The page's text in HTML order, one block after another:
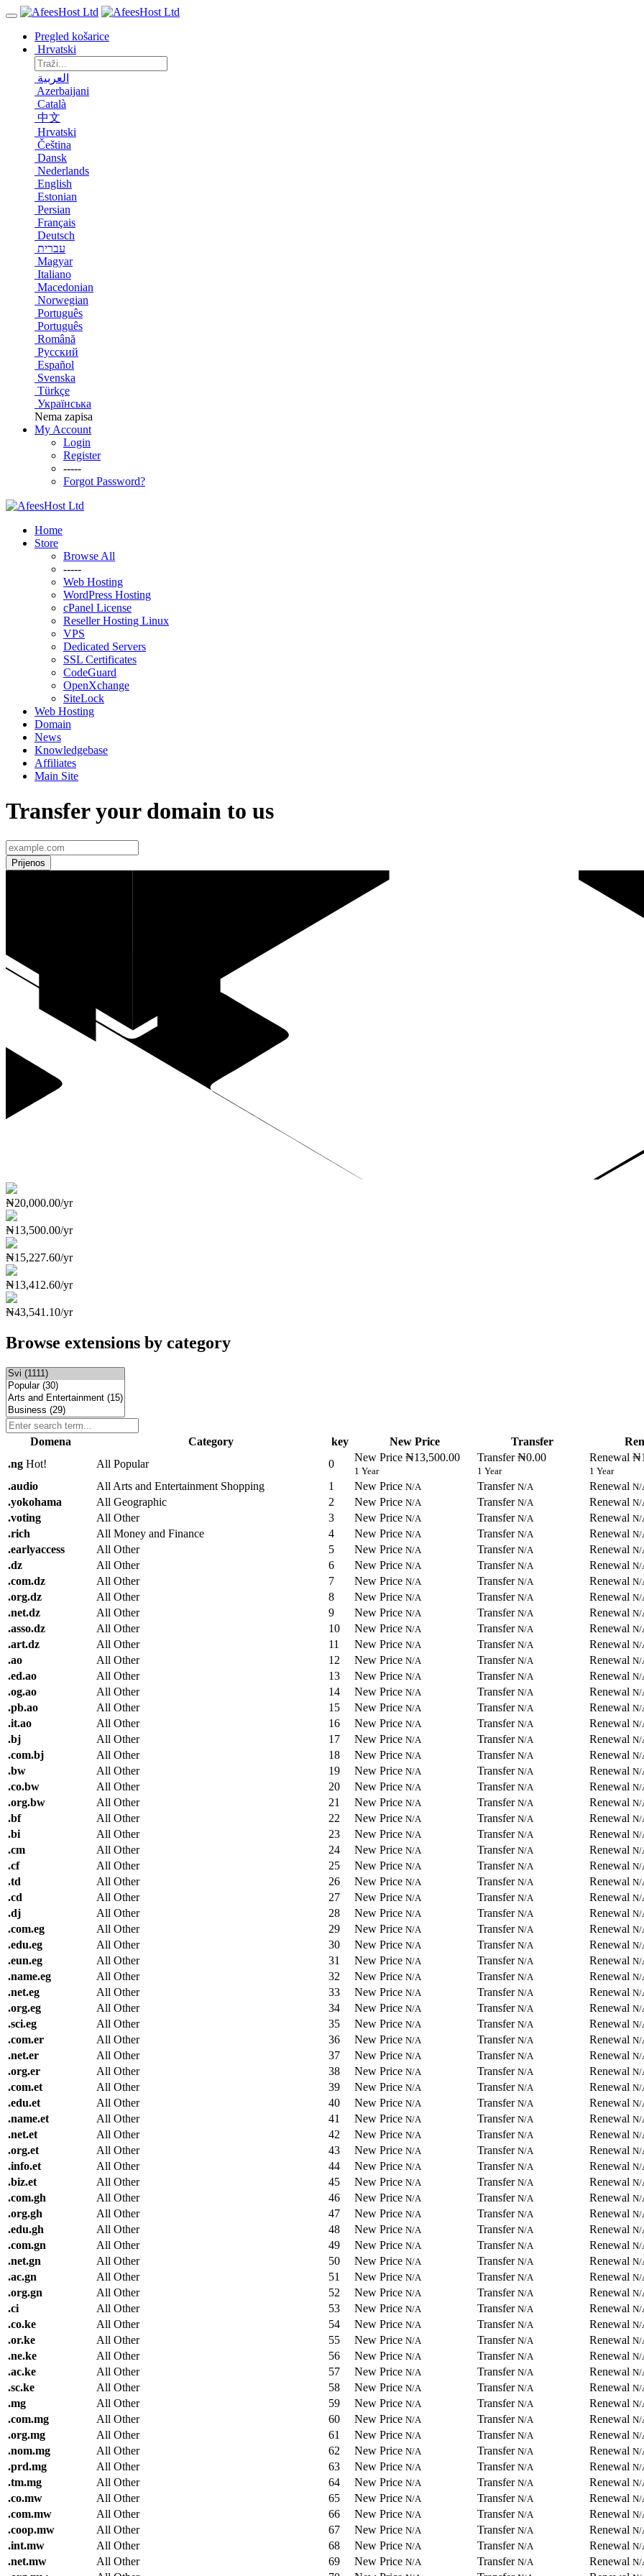
Pregled košarice
Hrvatski
العربية
Azerbaijani
Català
中文
Hrvatski
Čeština
Dansk
Nederlands
English
Estonian
Persian
Français
Deutsch
עברית
Magyar
Italiano
Macedonian
Norwegian
Português
Português
Română
Русский
Español
Svenska
Türkçe
Українська
Nema zapisa
My Account
Login
Register
-----
Forgot Password?
Home
Store
Browse All
-----
Web Hosting
WordPress Hosting
cPanel License
Reseller Hosting Linux
VPS
Dedicated Servers
SSL Certificates
CodeGuard
OpenXchange
SiteLock
Web Hosting
Domain
News
Knowledgebase
Affiliates
Main Site
Transfer your domain to us
Prijenos
₦20,000.00/yr
₦13,500.00/yr
₦15,227.60/yr
₦13,412.60/yr
₦43,541.10/yr
Browse extensions by category
Domena Category key New Price Transfer
.ng Hot! All Popular 0
New Price ₦13,500.00
1 Year
Transfer₦0.00
1 Year
Renewal
1 Year
.audio All Arts and Entertainment Shopping 1 New Price N/A Transfer N/A Renewal N/
.yokohama All Geographic 2 New Price N/A Transfer N/A Renewal N/
.voting All Other 3 New Price N/A Transfer N/A Renewal N/
.rich All Money and Finance 4 New Price N/A Transfer N/A Renewal N/
.earlyaccess All Other 5 New Price N/A Transfer N/A Renewal N/
.dz All Other 6 New Price N/A Transfer N/A Renewal N/
.com.dz All Other 7 New Price N/A Transfer N/A Renewal N/
.org.dz All Other 8 New Price N/A Transfer N/A Renewal N/
.net.dz All Other 9 New Price N/A Transfer N/A Renewal N/
.asso.dz All Other 10 New Price N/A Transfer N/A Renewal N/
.art.dz All Other 11 New Price N/A Transfer N/A Renewal N/
.ao All Other 12 New Price N/A Transfer N/A Renewal N/
.ed.ao All Other 13 New Price N/A Transfer N/A Renewal N/
.og.ao All Other 14 New Price N/A Transfer N/A Renewal N/
.pb.ao All Other 15 New Price N/A Transfer N/A Renewal N/
.it.ao All Other 16 New Price N/A Transfer N/A Renewal N/
.bj All Other 17 New Price N/A Transfer N/A Renewal N/
.com.bj All Other 18 New Price N/A Transfer N/A Renewal N/
.bw All Other 19 New Price N/A Transfer N/A Renewal N/
.co.bw All Other 20 New Price N/A Transfer N/A Renewal N/
.org.bw All Other 21 New Price N/A Transfer N/A Renewal N/
.bf All Other 22 New Price N/A Transfer N/A Renewal N/
.bi All Other 23 New Price N/A Transfer N/A Renewal N/
.cm All Other 24 New Price N/A Transfer N/A Renewal N/
.cf All Other 25 New Price N/A Transfer N/A Renewal N/
.td All Other 26 New Price N/A Transfer N/A Renewal N/
.cd All Other 27 New Price N/A Transfer N/A Renewal N/
.dj All Other 28 New Price N/A Transfer N/A Renewal N/
.com.eg All Other 29 New Price N/A Transfer N/A Renewal N/
.edu.eg All Other 30 New Price N/A Transfer N/A Renewal N/
.eun.eg All Other 31 New Price N/A Transfer N/A Renewal N/
.name.eg All Other 32 New Price N/A Transfer N/A Renewal N/
.net.eg All Other 33 New Price N/A Transfer N/A Renewal N/
.org.eg All Other 34 New Price N/A Transfer N/A Renewal N/
.sci.eg All Other 35 New Price N/A Transfer N/A Renewal N/
.com.er All Other 36 New Price N/A Transfer N/A Renewal N/
.net.er All Other 37 New Price N/A Transfer N/A Renewal N/
.org.er All Other 38 New Price N/A Transfer N/A Renewal N/
.com.et All Other 39 New Price N/A Transfer N/A Renewal N/
.edu.et All Other 40 New Price N/A Transfer N/A Renewal N/
.name.et All Other 41 New Price N/A Transfer N/A Renewal N/
.net.et All Other 42 New Price N/A Transfer N/A Renewal N/
.org.et All Other 43 New Price N/A Transfer N/A Renewal N/
.info.et All Other 44 New Price N/A Transfer N/A Renewal N/
.biz.et All Other 45 New Price N/A Transfer N/A Renewal N/
.com.gh All Other 46 New Price N/A Transfer N/A Renewal N/
.org.gh All Other 47 New Price N/A Transfer N/A Renewal N/
.edu.gh All Other 48 New Price N/A Transfer N/A Renewal N/
.com.gn All Other 49 New Price N/A Transfer N/A Renewal N/
.net.gn All Other 50 New Price N/A Transfer N/A Renewal N/
.ac.gn All Other 51 New Price N/A Transfer N/A Renewal N/
.org.gn All Other 52 New Price N/A Transfer N/A Renewal N/
.ci All Other 53 New Price N/A Transfer N/A Renewal N/
.co.ke All Other 54 New Price N/A Transfer N/A Renewal N/
.or.ke All Other 55 New Price N/A Transfer N/A Renewal N/
.ne.ke All Other 56 New Price N/A Transfer N/A Renewal N/
.ac.ke All Other 57 New Price N/A Transfer N/A Renewal N/
.sc.ke All Other 58 New Price N/A Transfer N/A Renewal N/
.mg All Other 59 New Price N/A Transfer N/A Renewal N/
.com.mg All Other 60 New Price N/A Transfer N/A Renewal N/
.org.mg All Other 61 New Price N/A Transfer N/A Renewal N/
.nom.mg All Other 62 New Price N/A Transfer N/A Renewal N/
.prd.mg All Other 63 New Price N/A Transfer N/A Renewal N/
.tm.mg All Other 64 New Price N/A Transfer N/A Renewal N/
.co.mw All Other 65 New Price N/A Transfer N/A Renewal N/
.com.mw All Other 66 New Price N/A Transfer N/A Renewal N/
.coop.mw All Other 67 New Price N/A Transfer N/A Renewal N/
.int.mw All Other 68 New Price N/A Transfer N/A Renewal N/
.net.mw All Other 69 New Price N/A Transfer N/A Renewal N/